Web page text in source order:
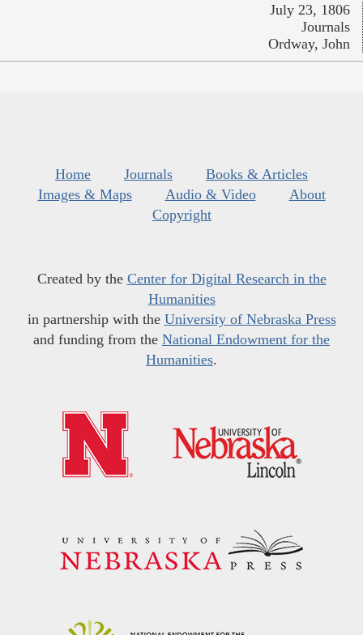
July 23, 1806
Journals
Ordway, John
Home Journals
Books & Articles
Images & Maps
Audio & Video
About
Copyright
Created by the Center for Digital Research in the
Humanities
in partnership with the University of Nebraska Press
and funding from the National Endowment for the
Humanities.